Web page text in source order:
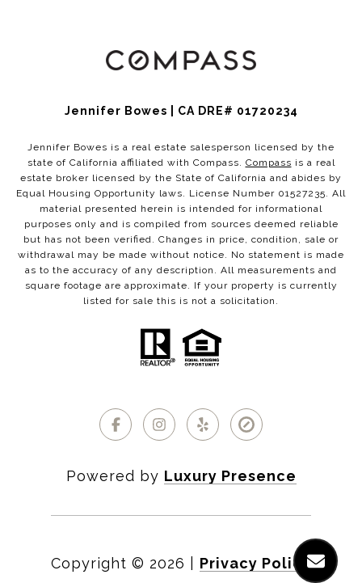
Jennifer Bowes | CA DRE# 01720234
Jennifer Bowes is a real estate salesperson licensed by the
state of California affiliated with Compass. Compass is a real
estate broker licensed by the State of California and abides by
Equal Housing Opportunity laws. License Number 01527235. All
material presented herein is intended for informational
purposes only and is compiled from sources deemed reliable
but has not been verified. Changes in price, condition, sale or
withdrawal may be made without notice. No statement is made
as to the accuracy of any description. All measurements and
square footage are approximate. If your property is currently
listed for sale this is not a solicitation.
Powered by Luxury Presence
Copyright © 2026 Privacy Policy